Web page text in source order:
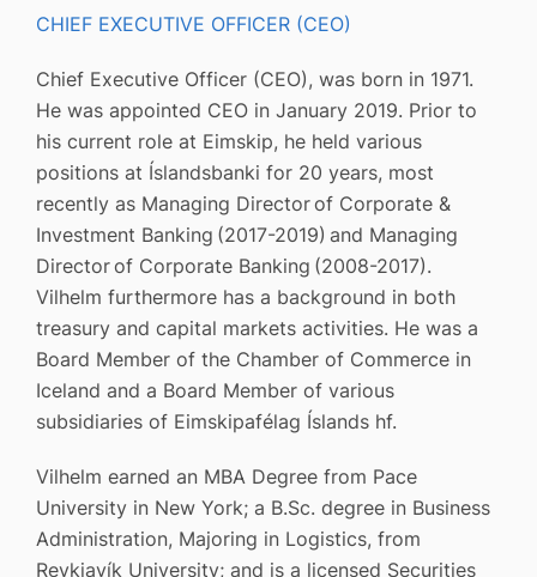
CHIEF EXECUTIVE OFFICER (CEO)
Chief Executive Officer (CEO), was born in 1971.
He was appointed CEO in January 2019. Prior to
his current role at Eimskip, he held various
positions at Íslandsbanki for 20 years, most
recently as Managing Director of Corporate &
Investment Banking (2017-2019) and Managing
Director of Corporate Banking (2008-2017).
Vilhelm furthermore has a background in both
treasury and capital markets activities. He was a
Board Member of the Chamber of Commerce in
Iceland and a Board Member of various
subsidiaries of Eimskipafélag Íslands hf.
Vilhelm earned an MBA Degree from Pace
University in New York; a B.Sc. degree in Business
Administration, Majoring in Logistics, from
Reykjavík University; and is a licensed Securities